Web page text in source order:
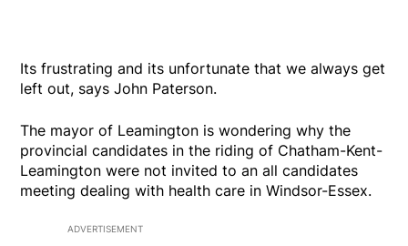
Its frustrating and its unfortunate that we always get
left out, says John Paterson.
The mayor of Leamington is wondering why the
provincial candidates in the riding of Chatham-Kent-
Leamington were not invited to an all candidates
meeting dealing with health care in Windsor-Essex.
ADVERTISEMENT